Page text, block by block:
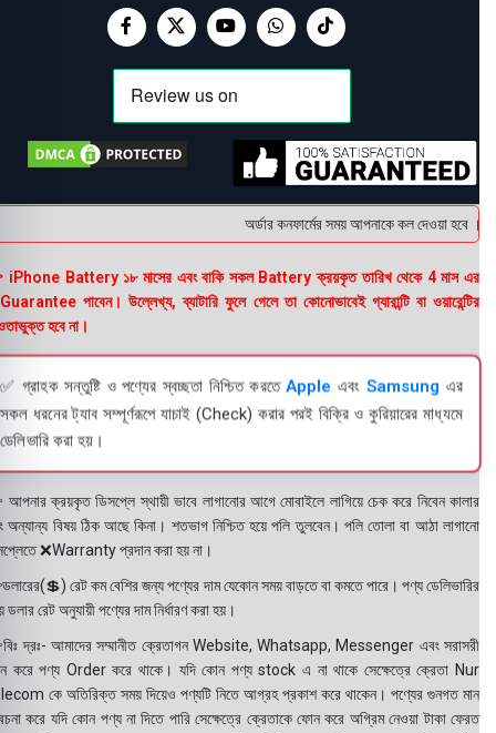
অর্ডার কনফার্মের সময় আপনাকে কল দেওয়া হবে ।
Battery ১৮ মাসের এবং বাকি সকল Battery ক্রয়কৃত তারিখ থেকে 4 মাস এর
পাবেন। উল্লেখ্য, ব্যাটারি ফুলে গেলে তা কোনোভাবেই গ্যারান্টি বা ওয়ারেন্টির
হবে না।
✅ গ্রাহক সন্তুষ্টি ও পণ্যের স্বচ্ছতা নিশ্চিত করতেApple এবং Samsung এর
সকল ধরনের ট্যাব সম্পূর্ণরূপে যাচাই (Check) করার পরই বিক্রি ও কুরিয়ারের মাধ্যমে
ডেলিভারি করা হয়।
ক্রয়কৃত ডিসপ্লে স্থায়ী ভাবে লাগানোর আগে মোবাইলে লাগিয়ে চেক করে নিবেন কালার
অন্যান্য বিষয় ঠিক আছে কিনা। শতভাগ নিশ্চিত হয়ে পলি তুলবেন। পলি তোলা বা আঠা লাগানো
❌Warranty প্রদান করা হয় না।
রেট কম বেশির জন্য পণ্যের দাম যেকোন সময় বাড়তে বা কমতে পারে। পণ্য ডেলিভারির
ডলার রেট অনুযায়ী পণ্যের দাম নির্ধারণ করা হয়।
দ্রঃ- আমাদের সম্মানীত ক্রেতাগন Website, Whatsapp, Messenger এবং সরাসরী
করে পণ্য Order করে থাকে। যদি কোন পণ্য stock এ না থাকে সেক্ষেত্রে ক্রেতা Nur
কে অতিরিক্ত সময় দিয়েও পণ্যটি নিতে আগ্রহ প্রকাশ করে থাকেন। পণ্যের গুনগত মান
করে যদি কোন পণ্য না দিতে পারি সেক্ষেত্রে ক্রেতাকে ফোন করে অগ্রিম নেওয়া টাকা ফেরত